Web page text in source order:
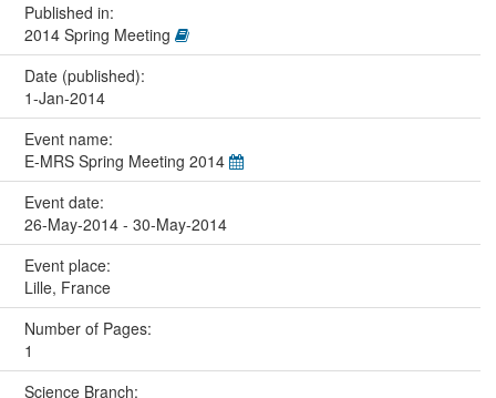
Published in:
2014 Spring Meeting
Date (published):
1-Jan-2014
Event name:
E-MRS Spring Meeting 2014
Event date:
26-May-2014 - 30-May-2014
Event place:
Lille, France
Number of Pages:
1
Science Branch: